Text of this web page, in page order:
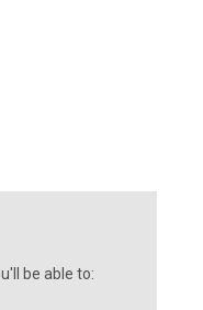
be able to: